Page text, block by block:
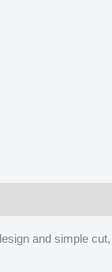
and simple